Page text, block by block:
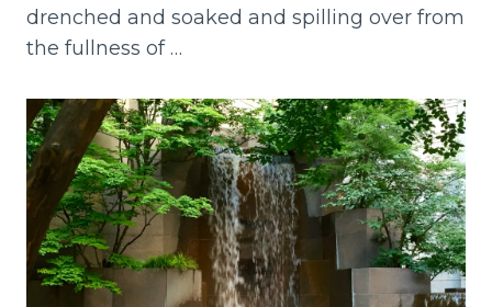
drenched and soaked and spilling over from
the fullness of …